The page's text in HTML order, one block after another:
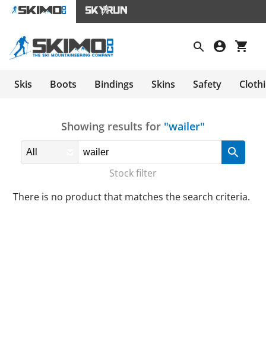
Skis Boots Bindings Skins Safety
Showing results for "wailer"
Stock filter
There is no product that matches the search criteria.